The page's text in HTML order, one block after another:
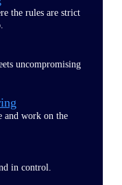
the rules are strict
uncompromising
and work on the
in control.